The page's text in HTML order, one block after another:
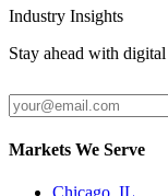
Industry Insights
Stay ahead with
Markets We Serve